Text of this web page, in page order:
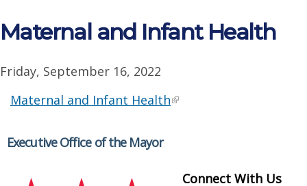
Maternal and Infant Health
Friday, September 16, 2022
Maternal and Infant Health
Executive Office of the Mayor
Connect With Us